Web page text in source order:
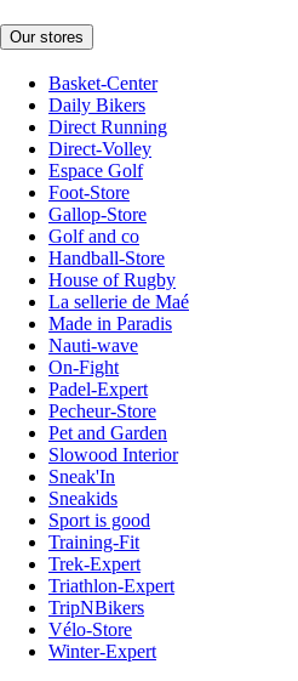
Our stores
Basket-Center
Daily Bikers
Direct Running
Direct-Volley
Espace Golf
Foot-Store
Gallop-Store
Golf and co
Handball-Store
House of Rugby
La sellerie de Maé
Made in Paradis
Nauti-wave
On-Fight
Padel-Expert
Pecheur-Store
Pet and Garden
Slowood Interior
Sneak'In
Sneakids
Sport is good
Training-Fit
Trek-Expert
Triathlon-Expert
TripNBikers
Vélo-Store
Winter-Expert